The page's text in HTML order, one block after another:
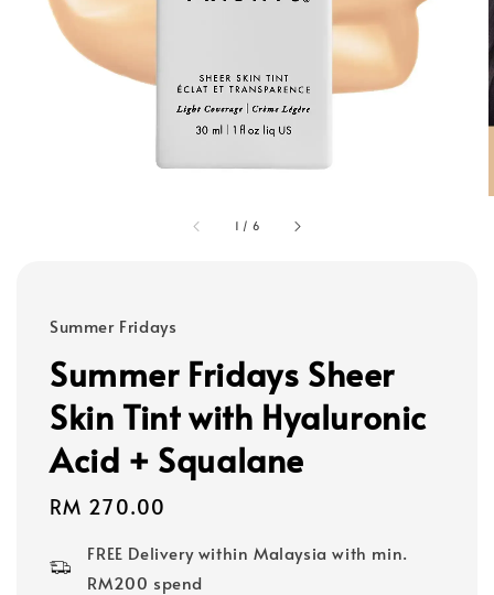
1 / 6
Summer Fridays
Summer Fridays Sheer
Skin Tint with Hyaluronic
Acid + Squalane
Regular
RM 270.00
FREE Delivery within Malaysia with min.
RM200 spend